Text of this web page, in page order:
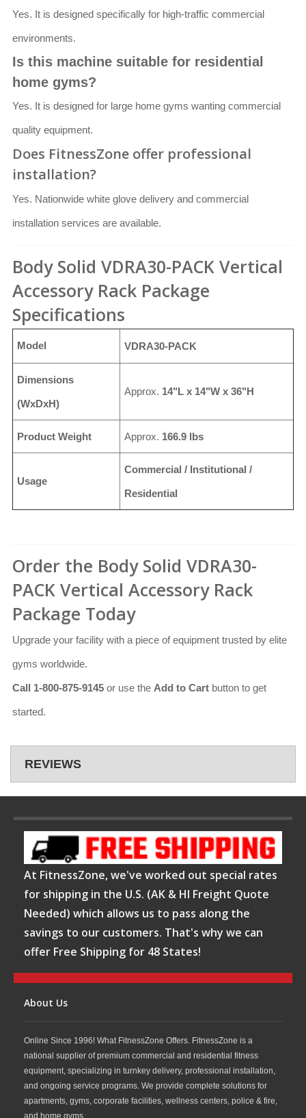
Yes. It is designed specifically for high-traffic commercial
environments.
Is this machine suitable for residential
home gyms?
Yes. It is designed for large home gyms wanting commercial
quality equipment.
Does FitnessZone offer professional
installation?
Yes. Nationwide white glove delivery and commercial
installation services are available.
Body Solid VDRA30-PACK Vertical
Accessory Rack Package
Specifications
Model VDRA30-PACK
Dimensions
(WxDxH)
Approx. 14"L x 14"W x 36"H
Product Weight Approx. 166.9 lbs
Usage
Commercial / Institutional /
Residential
Order the Body Solid VDRA30-
PACK Vertical Accessory Rack
Package Today
Upgrade your facility with a piece of equipment trusted by elite
gyms worldwide.
Call 1-800-875-9145 or use the Add to Cart button to get
started.
REVIEWS
At FitnessZone, we've worked out special rates
for shipping in the U.S. (AK & HI Freight Quote
Needed) which allows us to pass along the
savings to our customers. That's why we can
offer Free Shipping for 48 States!
About Us
Online Since 1996! What FitnessZone Offers. FitnessZone is a
national supplier of premium commercial and residential fitness
equipment, specializing in turnkey delivery, professional installation,
and ongoing service programs. We provide complete solutions for
apartments, gyms, corporate facilities, wellness centers, police & fire,
and home gyms.